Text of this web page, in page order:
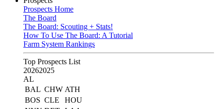
Prospects Home
The Board
The Board: Scouting + Stats!
How To Use The Board: A Tutorial
Farm System Rankings
Top Prospects List
20262025
AL
BAL CHW ATH
BOS CLE
HOU